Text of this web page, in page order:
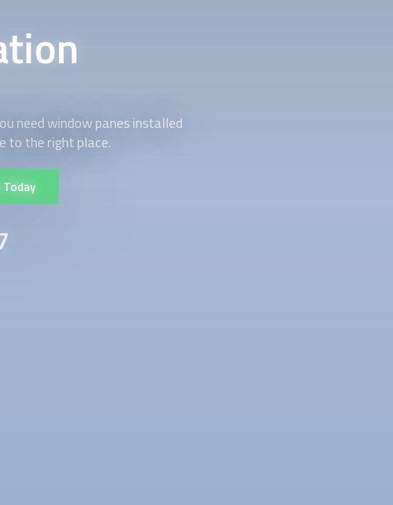
need window panes installed
to the right place.
Today